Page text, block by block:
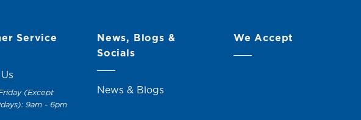
Service
(Except
9am - 6pm
News, Blogs &
Socials
News & Blogs
We Accept